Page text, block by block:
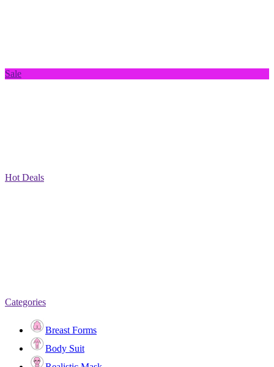
Sale
Hot Deals
Categories
Breast Forms
Body Suit